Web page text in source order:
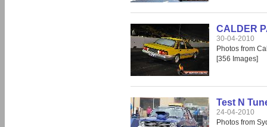
CALDER
30-04-2010
Photos from
[356 Images]
Test N
24-04-2010
Photos from